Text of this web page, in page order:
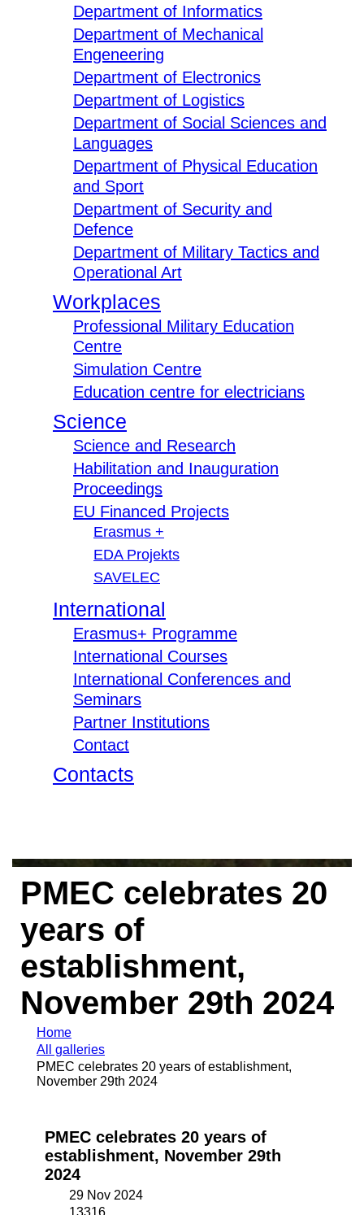
Department of Informatics
Department of Mechanical
Engeneering
Department of Electronics
Department of Logistics
Department of Social Sciences and
Languages
Department of Physical Education
and Sport
Department of Security and
Defence
Department of Military Tactics and
Operational Art
Workplaces
Professional Military Education
Centre
Simulation Centre
Education centre for electricians
Science
Science and Research
Habilitation and Inauguration
Proceedings
EU Financed Projects
Erasmus +
EDA Projekts
SAVELEC
International
Erasmus+ Programme
International Courses
International Conferences and
Seminars
Partner Institutions
Contact
Contacts
PMEC celebrates 20
years of
establishment,
November 29th 2024
Home
All galleries
PMEC celebrates 20 years of establishment,
November 29th 2024
PMEC celebrates 20 years of
establishment, November 29th
2024
29 Nov 2024